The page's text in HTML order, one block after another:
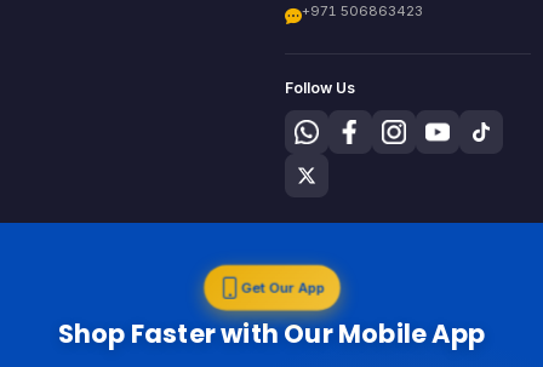
+971 506863423
Follow Us
Get Our App
Shop Faster with Our Mobile App